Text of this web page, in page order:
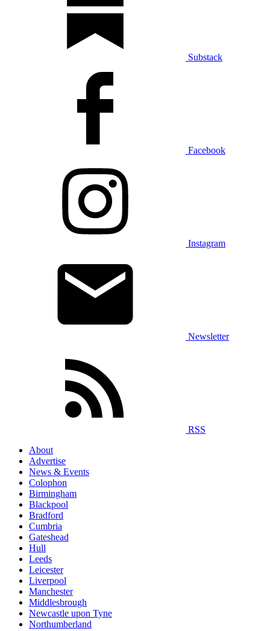
Substack
Facebook
Instagram
Newsletter
RSS
About
Advertise
News & Events
Colophon
Birmingham
Blackpool
Bradford
Cumbria
Gateshead
Hull
Leeds
Leicester
Liverpool
Manchester
Middlesbrough
Newcastle upon Tyne
Northumberland